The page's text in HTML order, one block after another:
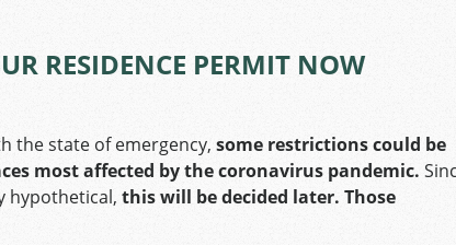
RESIDENCE PERMIT NOW
the state of emergency, some restrictions could be
most affected by the coronavirus pandemic.
hypothetical, this will be decided later. Those